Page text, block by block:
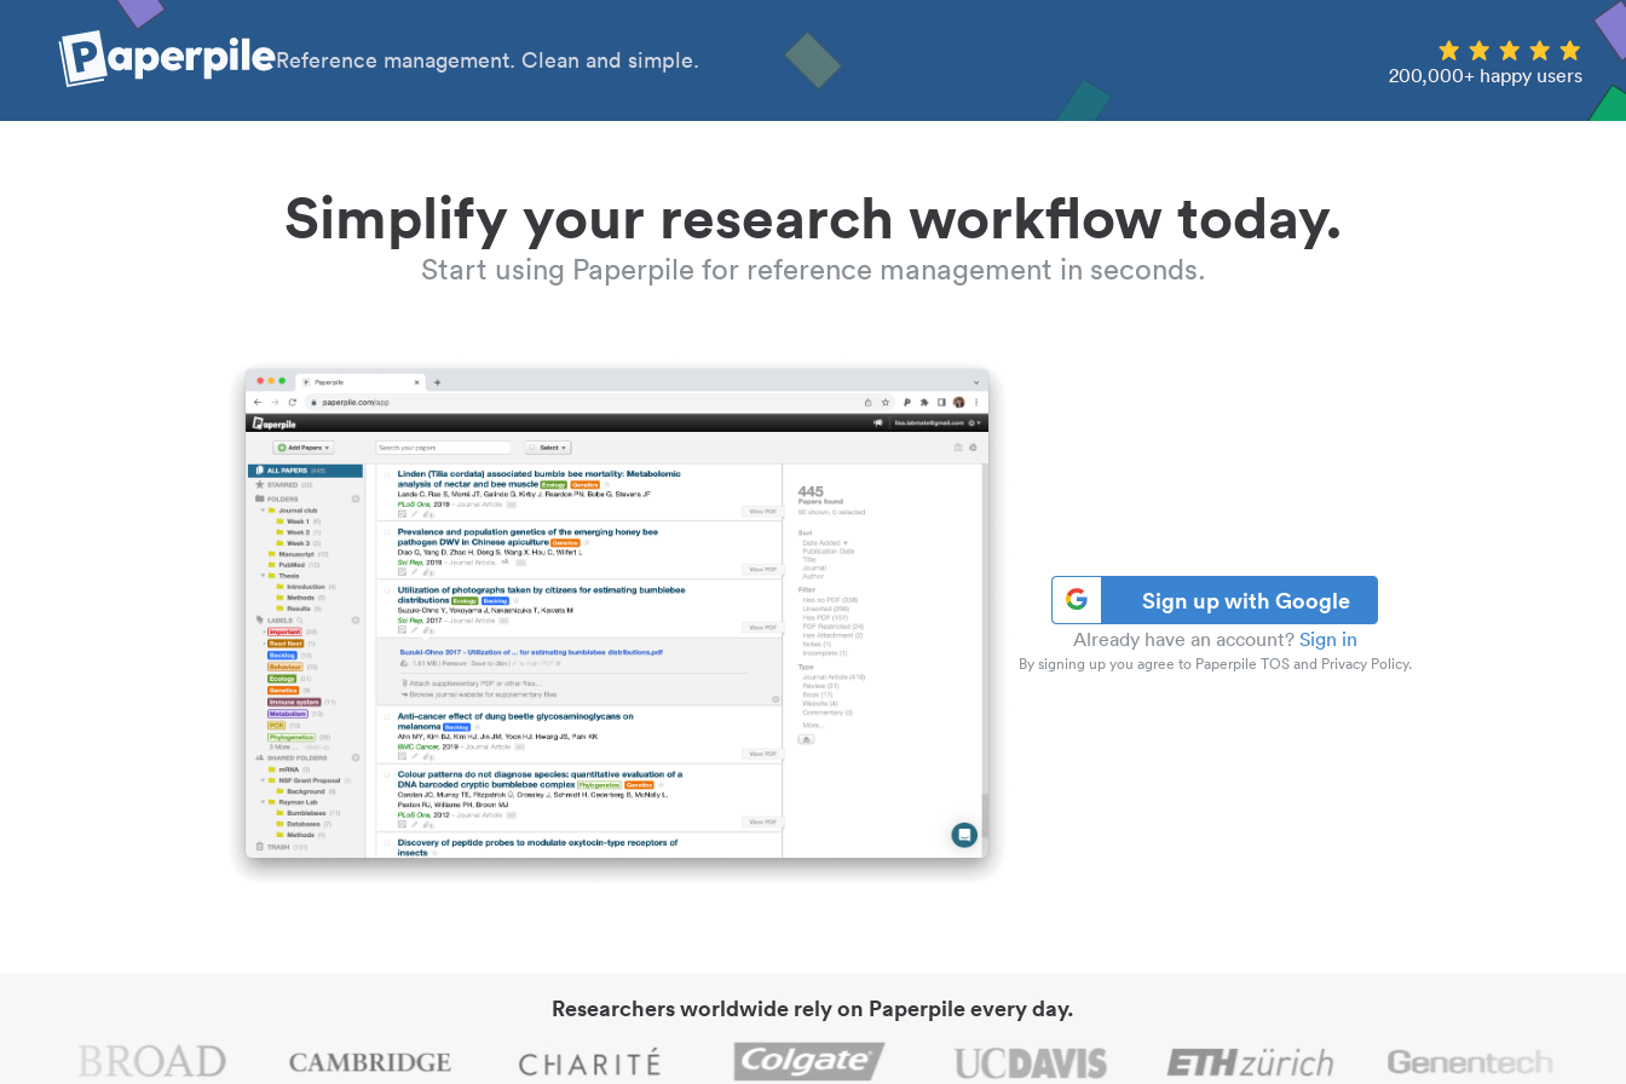
Reference management. Clean and simple.
200,000+ happy users
Simplify your research workflow today.
Start using Paperpile for reference management in seconds.
Sign up with Google
Already have an account? Sign in
By signing up you agree to Paperpile TOS and Privacy Policy.
Researchers worldwide rely on Paperpile every day.